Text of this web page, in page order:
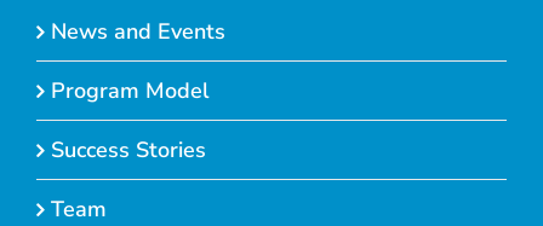
News and Events
Program Model
Success Stories
Team